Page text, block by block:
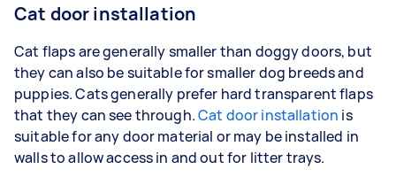
Cat door installation
Cat flaps are generally smaller than doggy doors, but
they can also be suitable for smaller dog breeds and
puppies. Cats generally prefer hard transparent flaps
that they can see through.Cat door installation is
suitable for any door material or may be installed in
walls to allow access in and out for litter trays.